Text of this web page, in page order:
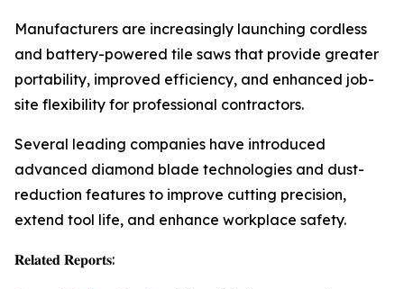
Manufacturers are increasingly launching cordless
and battery-powered tile saws that provide greater
portability, improved efficiency, and enhanced job-
site flexibility for professional contractors.
Several leading companies have introduced
advanced diamond blade technologies and dust-
reduction features to improve cutting precision,
extend tool life, and enhance workplace safety.
𝐑𝐞𝐥𝐚𝐭𝐞𝐝 𝐑𝐞𝐩𝐨𝐫𝐭𝐬: